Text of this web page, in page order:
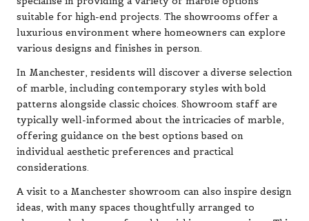
suitable for high-end projects. The showrooms offer a
luxurious environment where homeowners can explore
various designs and finishes in person.
In Manchester, residents will discover a diverse selection
of marble, including contemporary styles with bold
patterns alongside classic choices. Showroom staff are
typically well-informed about the intricacies of marble,
offering guidance on the best options based on
individual aesthetic preferences and practical
considerations.
A visit to a Manchester showroom can also inspire design
ideas, with many spaces thoughtfully arranged to